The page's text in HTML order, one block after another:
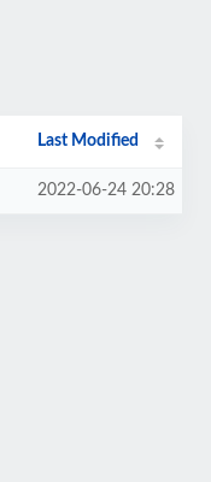
Last Modified
2022-06-24 20:28